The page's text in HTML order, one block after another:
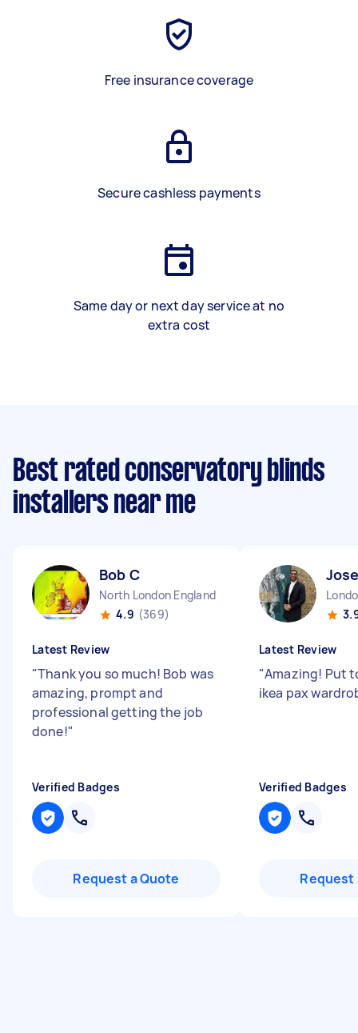
Free insurance coverage
Secure cashless payments
Same day or next day service at no
extra cost
Best rated conservatory blinds
installers near me
Bob C
North London England
4.9 (369)
Latest Review
"Thank you so much! Bob was
amazing, prompt and
professional getting the job
done!"
Verified Badges
Request a Quote
Latest Review
"Amazing! Put
ikea pax
Verified Badges
Request